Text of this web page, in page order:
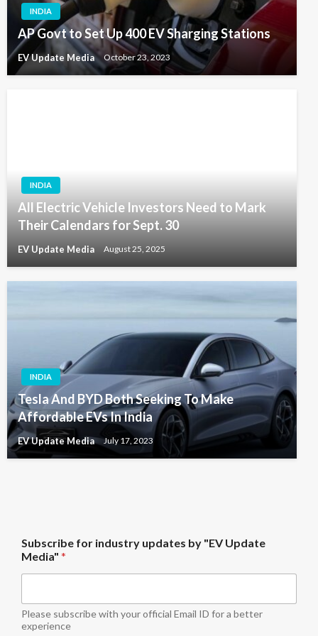
INDIA
AP Govt to Set Up 400 EV Sharging Stations
EV Update Media October 23, 2023
INDIA
All Electric Vehicle Investors Need to Mark
Their Calendars for Sept. 30
EV Update Media August 25, 2025
INDIA
Tesla And BYD Both Seeking To Make
Affordable EVs In India
EV Update Media July 17, 2023
E
V
S
b
s
c
Subscribe for industry updates by "EV Update
Media" *
Please subscribe with your official Email ID for a better
experience